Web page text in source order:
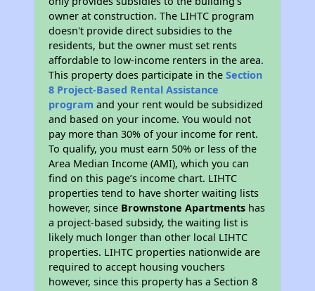
owner at construction. The LIHTC program
doesn't provide direct subsidies to the
residents, but the owner must set rents
affordable to low-income renters in the area.
This property does participate in theSection
8 Project-Based Rental Assistance
program and your rent would be subsidized
and based on your income. You would not
pay more than 30% of your income for rent.
To qualify, you must earn 50% or less of the
Area Median Income (AMI), which you can
find on this page’s income chart. LIHTC
properties tend to have shorter waiting lists
however, since Brownstone Apartments has
a project-based subsidy, the waiting list is
likely much longer than other local LIHTC
properties. LIHTC properties nationwide are
required to accept housing vouchers
however, since this property has a Section 8